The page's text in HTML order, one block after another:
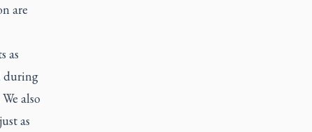
are
as
during
also
as